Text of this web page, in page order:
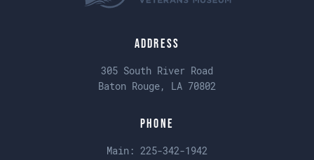
Address
305 South River Road
Baton Rouge, LA 70802
Phone
Main: 225-342-1942